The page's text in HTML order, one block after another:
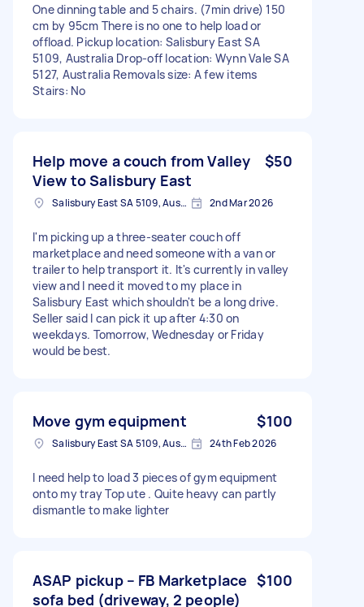
One dinning table and 5 chairs. (7min drive) 150
cm by 95cm There is no one to help load or
offload. Pickup location: Salisbury East SA
5109, Australia Drop-off location: Wynn Vale SA
5127, Australia Removals size: A few items
Stairs: No
Help move a couch from Valley
View to Salisbury East
$50
Salisbury East SA 5109, Australia 2nd Mar 2026
I'm picking up a three-seater couch off
marketplace and need someone with a van or
trailer to help transport it. It's currently in valley
view and I need it moved to my place in
Salisbury East which shouldn't be a long drive.
Seller said I can pick it up after 4:30 on
weekdays. Tomorrow, Wednesday or Friday
would be best.
Move gym equipment $100
Salisbury East SA 5109, Australia 24th Feb 2026
I need help to load 3 pieces of gym equipment
onto my tray Top ute . Quite heavy can partly
dismantle to make lighter
ASAP pickup – FB Marketplace
sofa bed (driveway, 2 people)
$100